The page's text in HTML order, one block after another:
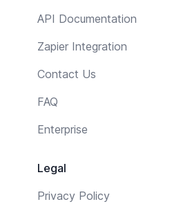
API Documentation
Zapier Integration
Contact Us
FAQ
Enterprise
Legal
Privacy Policy